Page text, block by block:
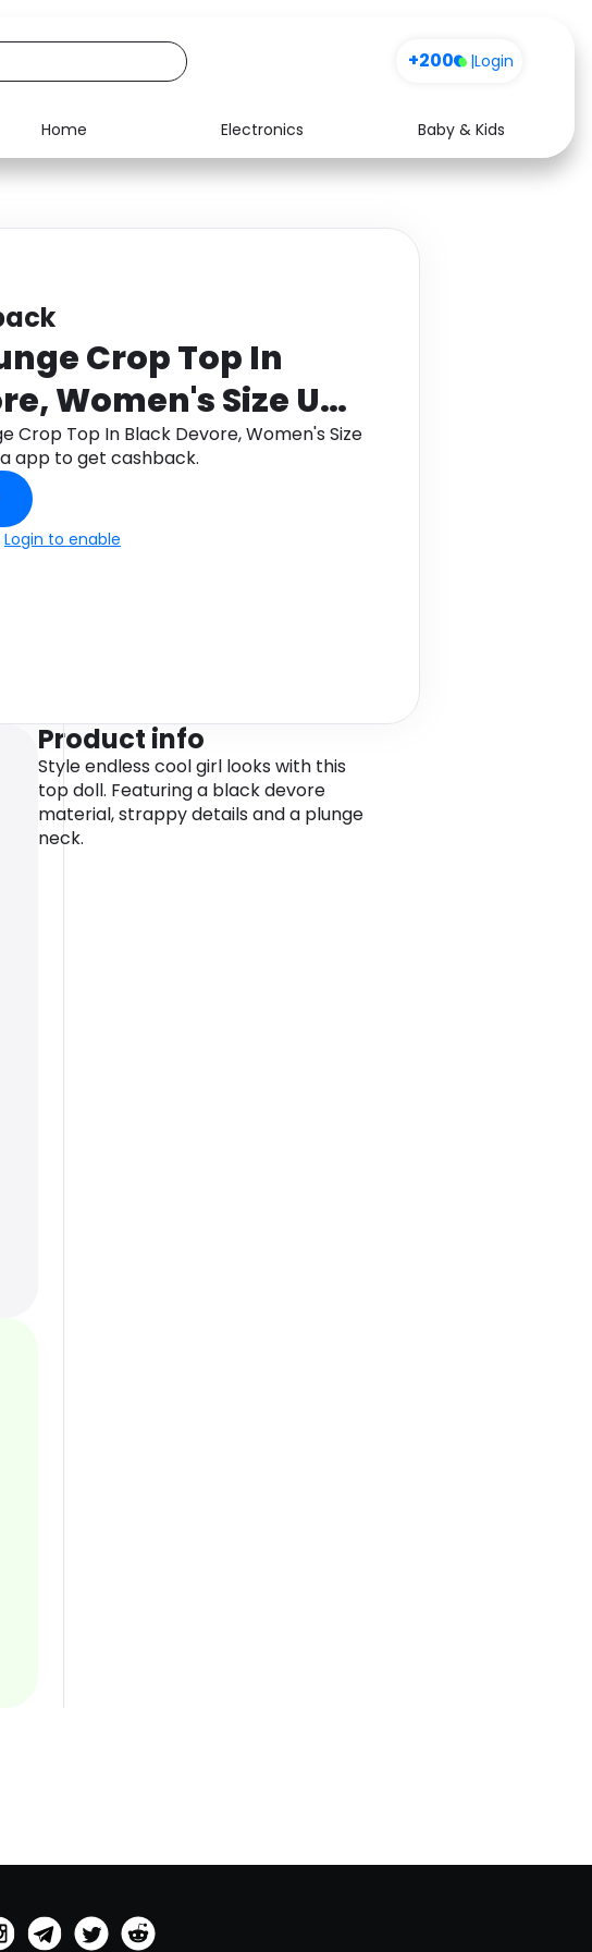
+200 |Login
Home Electronics
Baby & Kids
Media Health
Crop Top In
Women's Size UK
Crop Top In Black Devore, Women's Size
app to get cashback.
Login to enable
Product info
Style endless cool girl looks with this
top doll. Featuring a black devore
material, strappy details and a plunge
neck.